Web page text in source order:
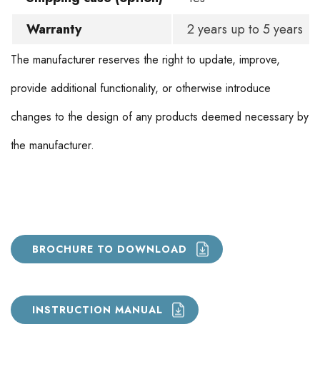
Warranty
2 years up to 5 years
The manufacturer reserves the right to update, improve,
provide additional functionality, or otherwise introduce
changes to the design of any products deemed necessary by
the manufacturer.
BROCHURE TO DOWNLOAD
INSTRUCTION MANUAL